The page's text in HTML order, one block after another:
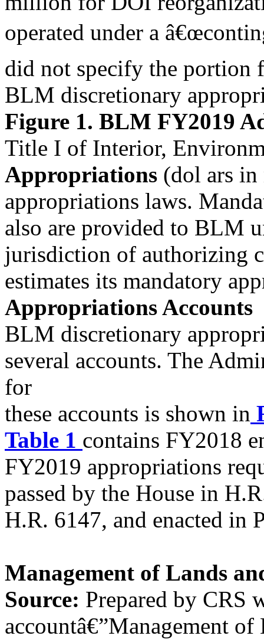
operated under a
did not specify the portion
BLM discretionary
Figure 1. BLM FY2019
Title I of Interior,
Appropriations (dol ars
appropriations laws.
also are provided to BLM
jurisdiction of authorizing
estimates its mandatory
Appropriations Accounts
BLM discretionary
several accounts. The
for
these accounts is shown in
Table 1 contains FY2018
FY2019 appropriations
passed by the House in
H.R. 6147, and enacted in
Management of Lands
Source: Prepared by CRS
accountâ€”Management of